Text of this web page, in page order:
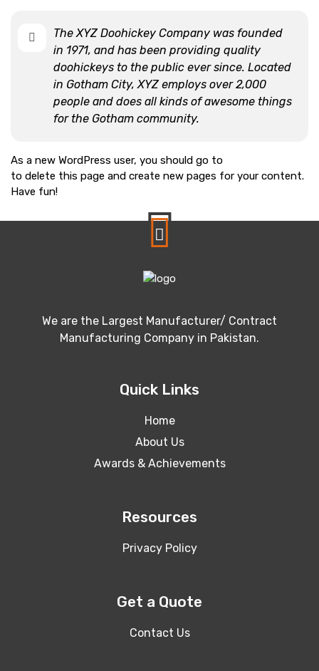
The XYZ Doohickey Company was founded
in 1971, and has been providing quality
doohickeys to the public ever since. Located
in Gotham City, XYZ employs over 2,000
people and does all kinds of awesome things
for the Gotham community.
As a new WordPress user, you should go to
to delete this page and create new pages for your content.
Have fun!
We are the Largest Manufacturer/ Contract
Manufacturing Company in Pakistan.
Quick Links
Home
About Us
Awards & Achievements
Resources
Privacy Policy
Get a Quote
Contact Us